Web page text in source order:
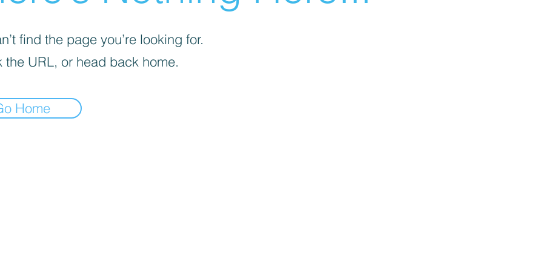
find the page you’re looking for.
the URL, or head back home.
Home